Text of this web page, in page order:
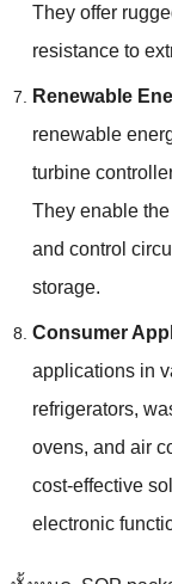
They offer
resistance to
Renewable
renewable
turbine
They enable
and control
storage.
Consumer
applications in
refrigerators,
ovens, and air
cost-effective
electronic